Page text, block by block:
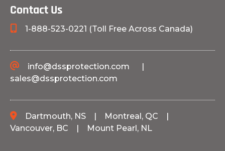
Contact Us
1-888-523-0221 (Toll Free Across Canada)
info@dssprotection.com |
sales@dssprotection.com
Dartmouth, NS | Montreal, QC
|
Vancouver, BC | Mount Pearl, NL